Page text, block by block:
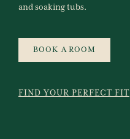
and soaking tubs.
BOOK A ROOM
FIND YOUR PERFECT FIT